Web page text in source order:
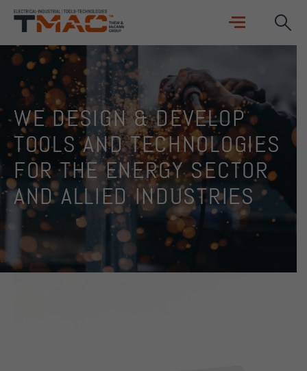
WE DESIGN & DEVELOP
TOOLS AND TECHNOLOGIES
FOR THE ENERGY SECTOR
AND ALLIED INDUSTRIES